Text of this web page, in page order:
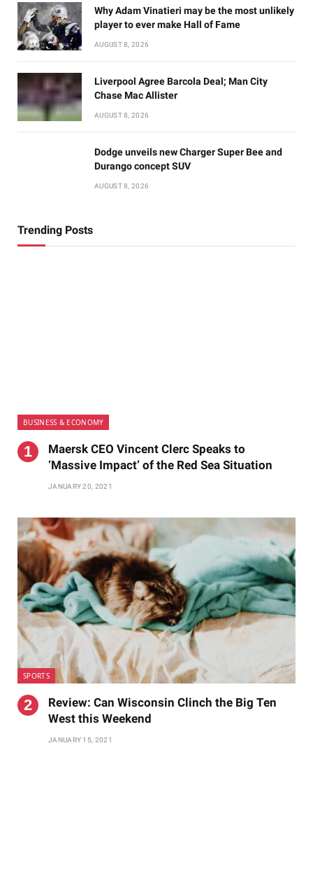
Why Adam Vinatieri may be the most unlikely
player to ever make Hall of Fame
AUGUST 8, 2026
Liverpool Agree Barcola Deal; Man City
Chase Mac Allister
AUGUST 8, 2026
Dodge unveils new Charger Super Bee and
Durango concept SUV
AUGUST 8, 2026
Trending Posts
BUSINESS & ECONOMY
Maersk CEO Vincent Clerc Speaks to
‘Massive Impact’ of the Red Sea Situation
JANUARY 20, 2021
SPORTS
Review: Can Wisconsin Clinch the Big Ten
West this Weekend
JANUARY 15, 2021